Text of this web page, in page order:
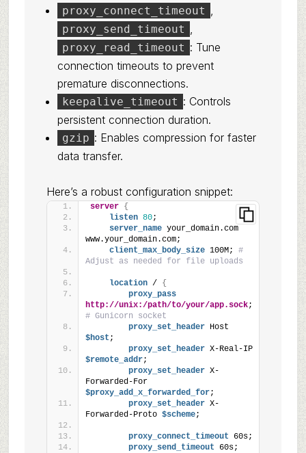
proxy_connect_timeout ,
proxy_send_timeout ,
proxy_read_timeout : Tune
connection timeouts to prevent
premature disconnections.
keepalive_timeout : Controls
persistent connection duration.
gzip : Enables compression for faster
data transfer.
Here’s a robust configuration snippet:
server {
listen 80;
server_name your_domain.com
www.your_domain.com;
client_max_body_size 100M; #
Adjust as needed for file uploads
location / {
proxy_pass
http://unix:/path/to/your/app.sock
# Gunicorn socket
proxy_set_header Host
$host ;
proxy_set_header X-Real-IP
$remote_addr;
proxy_set_header X-
Forwarded-For
$proxy_add_x_forwarded_for;
proxy_set_header X-
Forwarded-Proto $scheme;
proxy_connect_timeout 60s;
proxy_send_timeout 60s;